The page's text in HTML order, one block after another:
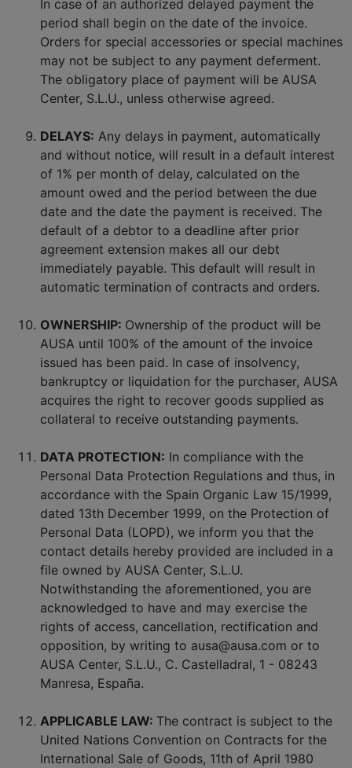
In case of an authorized delayed payment the
period shall begin on the date of the invoice.
Orders for special accessories or special machines
may not be subject to any payment deferment.
The obligatory place of payment will be AUSA
Center, S.L.U., unless otherwise agreed.
DELAYS: Any delays in payment, automatically
and without notice, will result in a default interest
of 1% per month of delay, calculated on the
amount owed and the period between the due
date and the date the payment is received. The
default of a debtor to a deadline after prior
agreement extension makes all our debt
immediately payable. This default will result in
automatic termination of contracts and orders.
OWNERSHIP: Ownership of the product will be
AUSA until 100% of the amount of the invoice
issued has been paid. In case of insolvency,
bankruptcy or liquidation for the purchaser, AUSA
acquires the right to recover goods supplied as
collateral to receive outstanding payments.
DATA PROTECTION: In compliance with the
Personal Data Protection Regulations and thus, in
accordance with the Spain Organic Law 15/1999,
dated 13th December 1999, on the Protection of
Personal Data (LOPD), we inform you that the
contact details hereby provided are included in a
file owned by AUSA Center, S.L.U.
Notwithstanding the aforementioned, you are
acknowledged to have and may exercise the
rights of access, cancellation, rectification and
opposition, by writing to ausa@ausa.com or to
AUSA Center, S.L.U., C. Castelladral, 1 - 08243
Manresa, España.
APPLICABLE LAW: The contract is subject to the
United Nations Convention on Contracts for the
International Sale of Goods, 11th of April 1980